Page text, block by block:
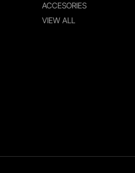
ACCESORIES
VIEW ALL